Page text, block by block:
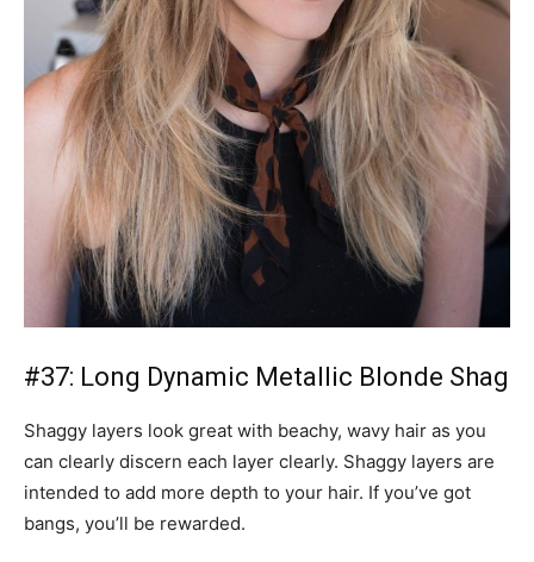
#37: Long Dynamic Metallic Blonde Shag
Shaggy layers look great with beachy, wavy hair as you
can clearly discern each layer clearly. Shaggy layers are
intended to add more depth to your hair. If you’ve got
bangs, you’ll be rewarded.